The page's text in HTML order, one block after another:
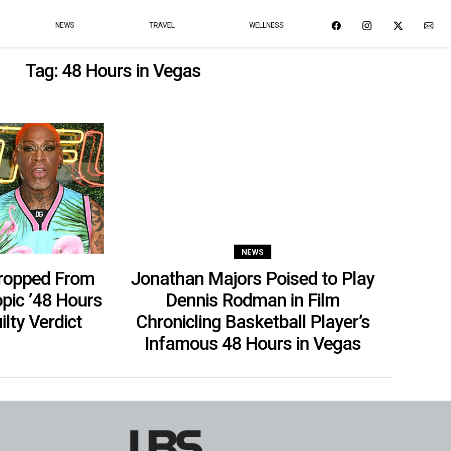
NEWS TRAVEL WELLNESS
Tag: 48 Hours in Vegas
From
’48 Hours
Verdict
NEWS
Jonathan Majors Poised to Play
Dennis Rodman in Film
Chronicling Basketball Player’s
Infamous 48 Hours in Vegas